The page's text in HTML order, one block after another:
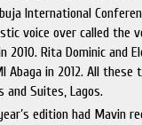
International
voice over called the
2010. Rita Dominic and
Abaga in 2012. All
and Suites, Lagos.
edition had Mavin